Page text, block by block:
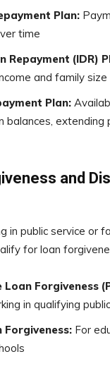
Plan:
time
Repayment (IDR)
and family size
Plan:
balances,
and
in public service or
for loan
Loan Forgiveness
in qualifying
Forgiveness: For